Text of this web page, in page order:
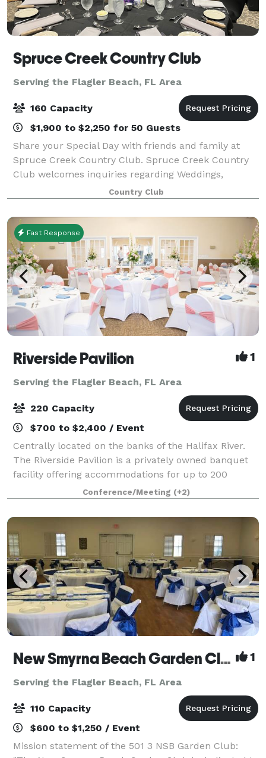
Spruce Creek Country Club
Serving the Flagler Beach, FL Area
160 Capacity
$1,900 to $2,250 for 50 Guests
Share your Special Day with friends and family at
Spruce Creek Country Club. Spruce Creek Country
Club welcomes inquiries regarding Weddings,
Birthday Parties, Anniversary Celebrations,
Quinceanera, Graduations and Retirement Parties.
Host
Country Club
Fast Response
Riverside Pavilion 1
Serving the Flagler Beach, FL Area
220 Capacity
$700 to $2,400 / Event
Centrally located on the banks of the Halifax River.
The Riverside Pavilion is a privately owned banquet
facility offering accommodations for up to 200
guests. With a newly renovated banquet room, an
oversized wrap-around patio, plus stun
Conference/Meeting (+2)
New Smyrna Beach Garden Club 1
Serving the Flagler Beach, FL Area
110 Capacity
$600 to $1,250 / Event
Mission statement of the 501 3 NSB Garden Club: